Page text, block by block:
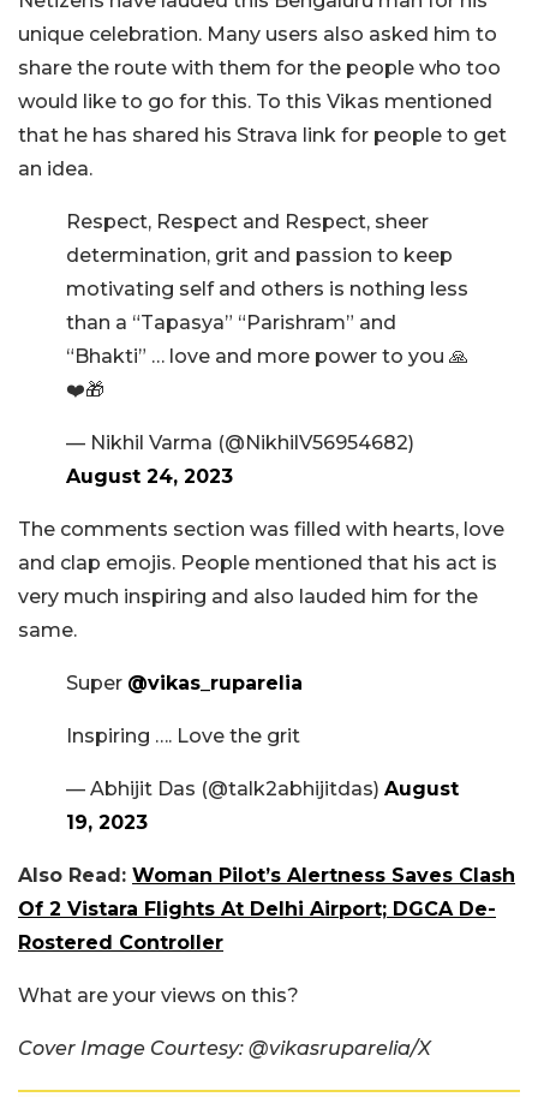
unique celebration. Many users also asked him to
share the route with them for the people who too
would like to go for this. To this Vikas mentioned
that he has shared his Strava link for people to get
an idea.
Respect, Respect and Respect, sheer
determination, grit and passion to keep
motivating self and others is nothing less
than a “Tapasya” “Parishram” and
“Bhakti” … love and more power to you 🙏
❤️🎁
— Nikhil Varma (@NikhilV56954682)
August 24, 2023
The comments section was filled with hearts, love
and clap emojis. People mentioned that his act is
very much inspiring and also lauded him for the
same.
Super @vikas_ruparelia
Inspiring …. Love the grit
— Abhijit Das (@talk2abhijitdas) August
19, 2023
Also Read: Woman Pilot’s Alertness Saves Clash
Of 2 Vistara Flights At Delhi Airport; DGCA De-
Rostered Controller
What are your views on this?
Cover Image Courtesy: @vikasruparelia/X